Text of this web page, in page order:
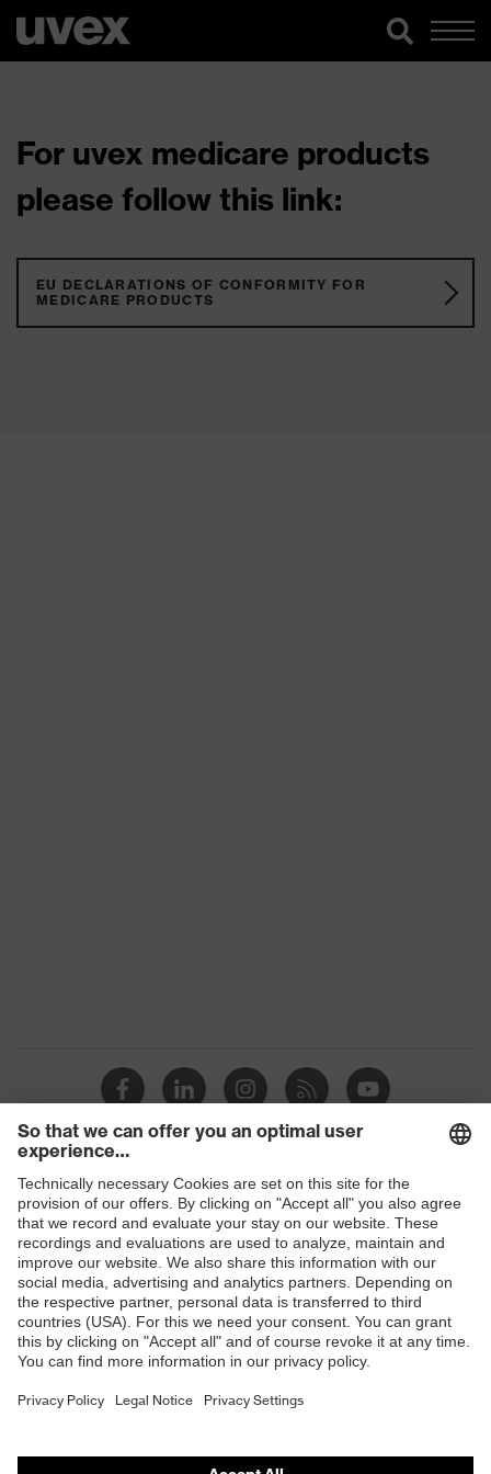
For uvex medicare products
please follow this link:
EU DECLARATIONS OF CONFORMITY FOR
MEDICARE PRODUCTS
Shops
B2B online shop
Online shop for laser protection products
E | 3 Store
Purchasing assistants